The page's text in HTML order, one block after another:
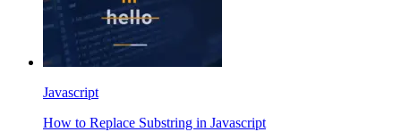
Javascript
How to Replace Substring in Javascript